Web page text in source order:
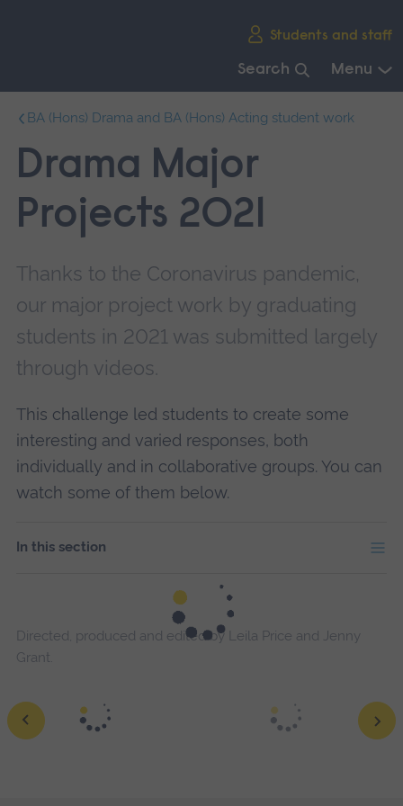
Students and staff
Search Menu
main
navigation.
BA (Hons) Drama and BA (Hons) Acting student work
Drama Major
Projects 2021
Thanks to the Coronavirus pandemic,
our major project work by graduating
students in 2021 was submitted largely
through videos.
This challenge led students to create some
interesting and varied responses, both
individually and in collaborative groups. You can
watch some of them below.
In this section
Directed, produced and edited by Leila Price and Jenny
Grant.